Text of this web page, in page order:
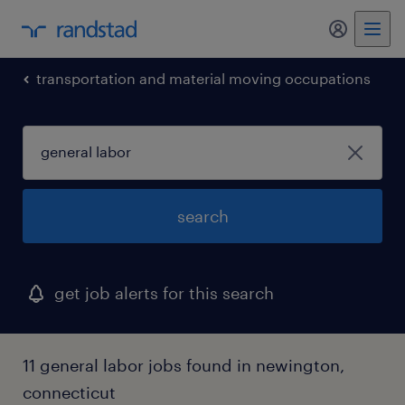
my
transportation and material moving occupations
search
get job alerts for this search
11 general labor jobs found in newington,
connecticut